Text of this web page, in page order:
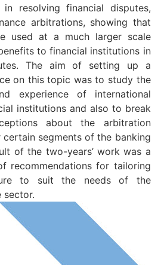
resolving financial disputes,
arbitrations, showing that
used at a much larger scale
to financial institutions in
The aim of setting up a
on this topic was to study the
experience of international
institutions and also to break
about the arbitration
segments of the banking
of the two-years’ work was a
recommendations for tailoring
to suit the needs of the
sector.